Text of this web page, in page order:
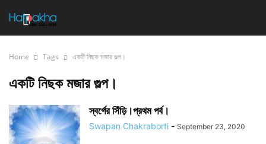
Home Tags একটি নিছক মজার গুল্প।
একটি নিছক মজার গুল্প।
স্বর্গের সিঁড়ি।প্রথম পর্ব।
Swapan Chakraborti - September 23, 2020